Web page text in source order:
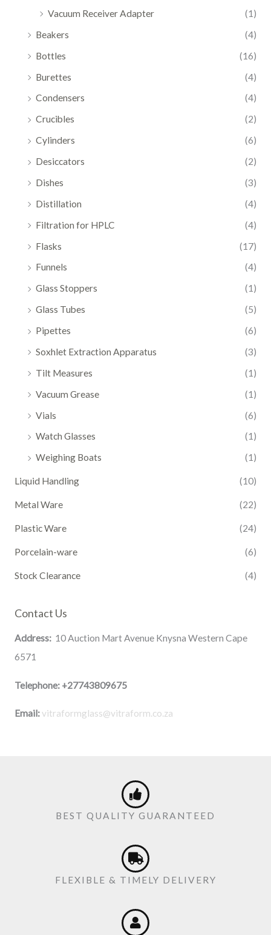
Vacuum Receiver Adapter
(1)
Beakers
(4)
Bottles
(16)
Burettes
(4)
Condensers
(4)
Crucibles
(2)
Cylinders
(6)
Desiccators
(2)
Dishes
(3)
Distillation
(4)
Filtration for HPLC
(4)
Flasks
(17)
Funnels
(4)
Glass Stoppers
(1)
Glass Tubes
(5)
Pipettes
(6)
Soxhlet Extraction Apparatus
(3)
Tilt Measures
(1)
Vacuum Grease
(1)
Vials
(6)
Watch Glasses
(1)
Weighing Boats
(1)
Liquid Handling (10)
Metal Ware (22)
Plastic Ware (24)
Porcelain-ware (6)
Stock Clearance (4)
Contact Us
Address:10 Auction Mart Avenue Knysna Western Cape
6571
Telephone: +27743809675
Email:vitraformglass@vitraform.co.za
BEST QUALITY GUARANTEED
FLEXIBLE & TIMELY DELIVERY